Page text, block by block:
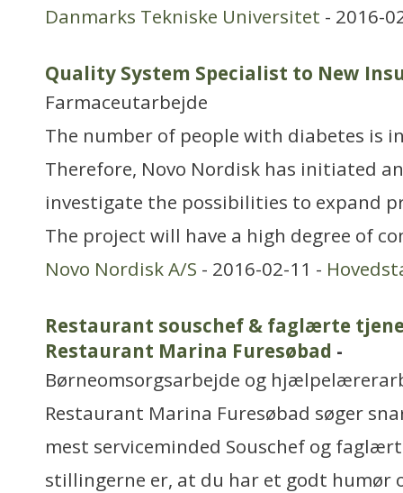
Danmarks Tekniske Universitet - 2016-
Quality System Specialist to New
Farmaceutarbejde
The number of people with diabetes is
Therefore, Novo Nordisk has initiated
investigate the possibilities to expand
The project will have a high degree of
Novo Nordisk A/S - 2016-02-11 -
Restaurant souschef & faglærte
Restaurant Marina Furesøbad -
Børneomsorgsarbejde og
Restaurant Marina Furesøbad søger
mest serviceminded Souschef og
stillingerne er, at du har et godt humør